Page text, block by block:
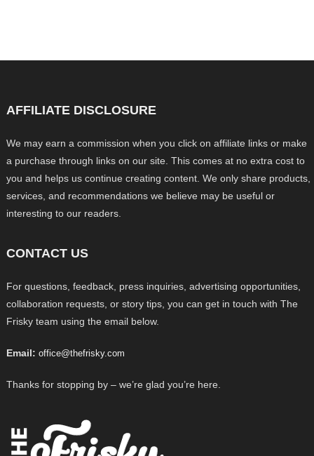
AFFILIATE DISCLOSURE
We may earn a commission when you click on affiliate links or make
a purchase through links on our site. This comes at no extra cost to
you and helps us continue creating content. We only share products,
services, and recommendations we believe may be useful or
interesting to our readers.
CONTACT US
For questions, feedback, press inquiries, advertising opportunities,
collaboration requests, or story tips, you can get in touch with The
Frisky team using the email below.
Email: office@thefrisky.com
Thanks for stopping by – we’re glad you’re here.